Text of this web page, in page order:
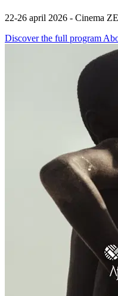
22-26 april 2026 - Cinema
Discover the full program